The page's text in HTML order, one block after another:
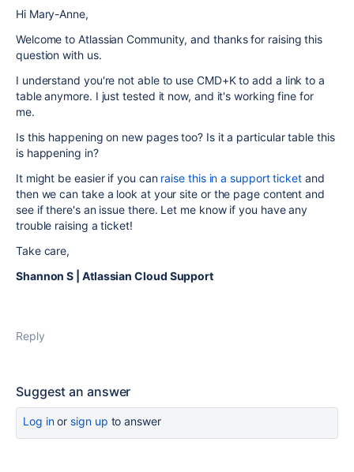
Hi Mary-Anne,
Welcome to Atlassian Community, and thanks for raising this
question with us.
I understand you're not able to use CMD+K to add a link to a
table anymore. I just tested it now, and it's working fine for
me.
Is this happening on new pages too? Is it a particular table this
is happening in?
It might be easier if you can raise this in a support ticketand
then we can take a look at your site or the page content and
see if there's an issue there. Let me know if you have any
trouble raising a ticket!
Take care,
Shannon S | Atlassian Cloud Support
Reply
Suggest an answer
Log inor sign up to answer